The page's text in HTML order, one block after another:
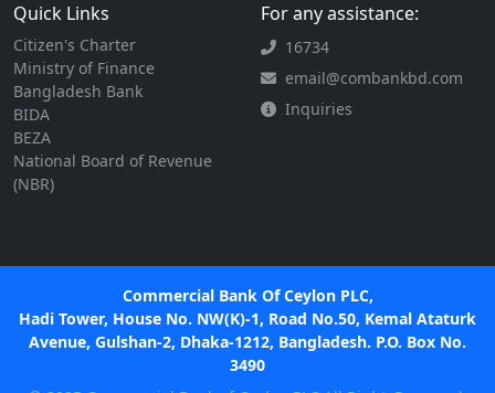
Quick Links
Citizen's Charter
Ministry of Finance
Bangladesh Bank
BIDA
BEZA
National Board of Revenue
(NBR)
For any assistance:
16734
email@combankbd.com
Inquiries
Commercial Bank Of Ceylon PLC,
Hadi Tower, House No. NW(K)-1, Road No.50, Kemal Ataturk
Avenue, Gulshan-2, Dhaka-1212, Bangladesh. P.O. Box No.
3490